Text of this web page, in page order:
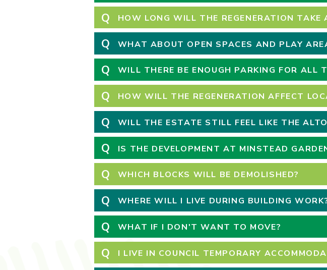
Q HOW LONG WILL THE REGENERATION
Q WHAT ABOUT OPEN SPACES AND PLAY
Q WILL THERE BE ENOUGH PARKING FOR ALL
Q HOW WILL THE REGENERATION AFFECT
Q WILL THE ESTATE STILL FEEL LIKE THE
Q IS THE DEVELOPMENT AT MINSTEAD
Q WHICH BLOCKS WILL BE DEMOLISHED?
Q WHERE WILL I LIVE DURING BUILDING
Q WHAT IF I DON'T WANT TO MOVE?
Q I LIVE IN COUNCIL TEMPORARY